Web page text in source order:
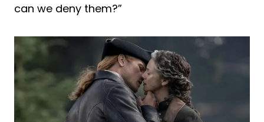
can we deny them?”